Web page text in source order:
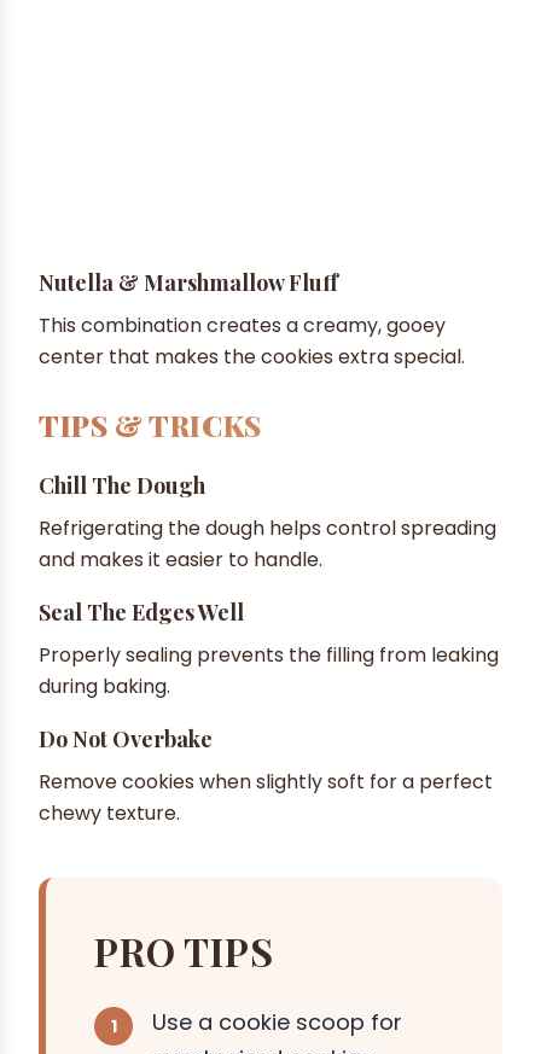
Nutella & Marshmallow Fluff
This combination creates a creamy, gooey
center that makes the cookies extra special.
TIPS & TRICKS
Chill The Dough
Refrigerating the dough helps control spreading
and makes it easier to handle.
Seal The Edges Well
Properly sealing prevents the filling from leaking
during baking.
Do Not Overbake
Remove cookies when slightly soft for a perfect
chewy texture.
PRO TIPS
Use a cookie scoop for